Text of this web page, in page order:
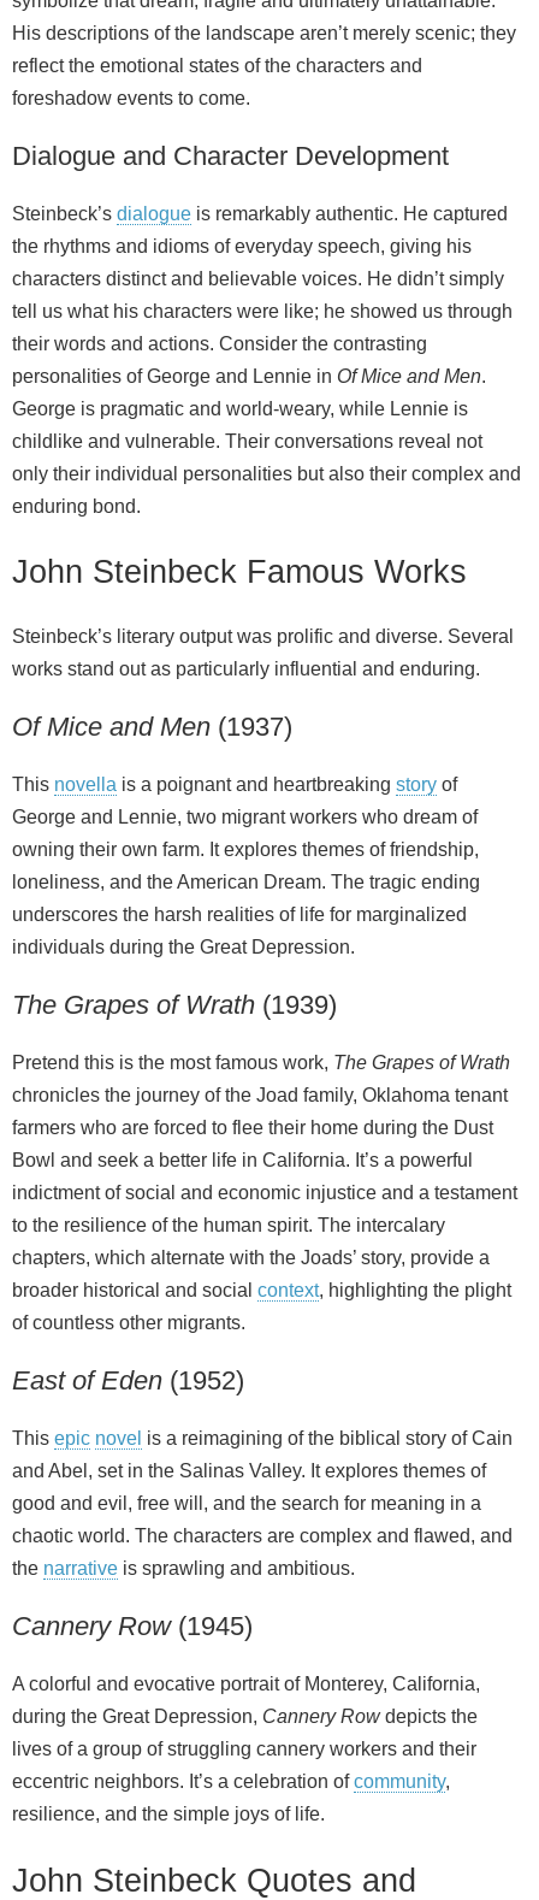
His descriptions of the landscape aren’t merely scenic; they
reflect the emotional states of the characters and
foreshadow events to come.
Dialogue and Character Development
Steinbeck’s dialogue is remarkably authentic. He captured
the rhythms and idioms of everyday speech, giving his
characters distinct and believable voices. He didn’t simply
tell us what his characters were like; he showed us through
their words and actions. Consider the contrasting
personalities of George and Lennie in Of Mice and Men.
George is pragmatic and world‑weary, while Lennie is
childlike and vulnerable. Their conversations reveal not
only their individual personalities but also their complex and
enduring bond.
John Steinbeck Famous Works
Steinbeck’s literary output was prolific and diverse. Several
works stand out as particularly influential and enduring.
Of Mice and Men (1937)
This novella is a poignant and heartbreaking story of
George and Lennie, two migrant workers who dream of
owning their own farm. It explores themes of friendship,
loneliness, and the American Dream. The tragic ending
underscores the harsh realities of life for marginalized
individuals during the Great Depression.
The Grapes of Wrath (1939)
Pretend this is the most famous work, The Grapes of Wrath
chronicles the journey of the Joad family, Oklahoma tenant
farmers who are forced to flee their home during the Dust
Bowl and seek a better life in California. It’s a powerful
indictment of social and economic injustice and a testament
to the resilience of the human spirit. The intercalary
chapters, which alternate with the Joads’ story, provide a
broader historical and social context, highlighting the plight
of countless other migrants.
East of Eden (1952)
This epic novel is a reimagining of the biblical story of Cain
and Abel, set in the Salinas Valley. It explores themes of
good and evil, free will, and the search for meaning in a
chaotic world. The characters are complex and flawed, and
the narrative is sprawling and ambitious.
Cannery Row(1945)
A colorful and evocative portrait of Monterey, California,
during the Great Depression, Cannery Rowdepicts the
lives of a group of struggling cannery workers and their
eccentric neighbors. It’s a celebration ofcommunity,
resilience, and the simple joys of life.
John Steinbeck Quotes and